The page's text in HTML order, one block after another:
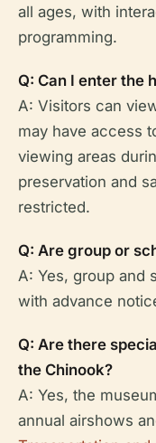
all ages, with
programming.
Q: Can I enter the
A: Visitors can
may have access
viewing areas
preservation and
restricted.
Q: Are group or
A: Yes, group and
with advance
Q: Are there
the Chinook?
A: Yes, the
annual airshows